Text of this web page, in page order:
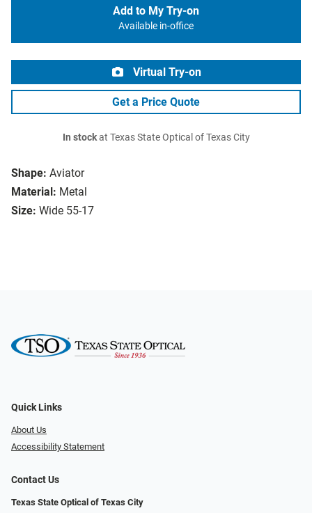
Shape: Aviator
Material: Metal
Size: Wide 55-17
Add to My Try-on
Available in-office
Virtual Try-on
Get a Price Quote
In stockat Texas State Optical of Texas City
Quick Links
About Us
Accessibility Statement
Contact Us
Texas State Optical of Texas City